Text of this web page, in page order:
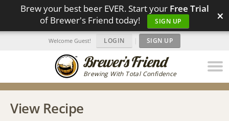
Brew your best beer EVER. Start your Free Trial
of Brewer's Friend today!
SIGN UP ×
Brewing With Total Confidence
Welcome Guest! LOGIN | SIGN UP
View Recipe